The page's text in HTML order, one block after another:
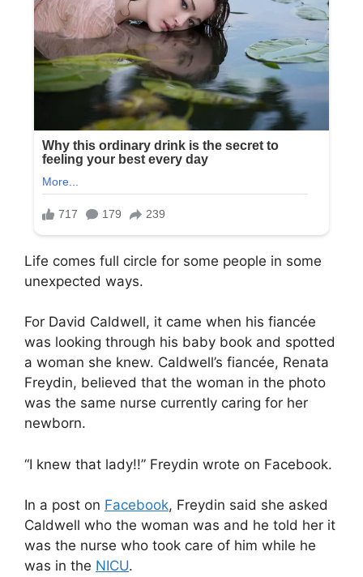
Life comes full circle for some people in some
unexpected ways.
For David Caldwell, it came when his fiancée
was looking through his baby book and spotted
a woman she knew. Caldwell’s fiancée, Renata
Freydin, believed that the woman in the photo
was the same nurse currently caring for her
newborn.
“I knew that lady!!” Freydin wrote on Facebook.
In a post on Facebook, Freydin said she asked
Caldwell who the woman was and he told her it
was the nurse who took care of him while he
was in the NICU.